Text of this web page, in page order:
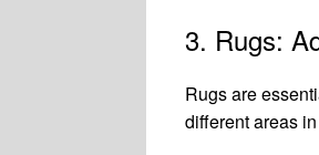
3. Rugs:
Rugs are
different areas